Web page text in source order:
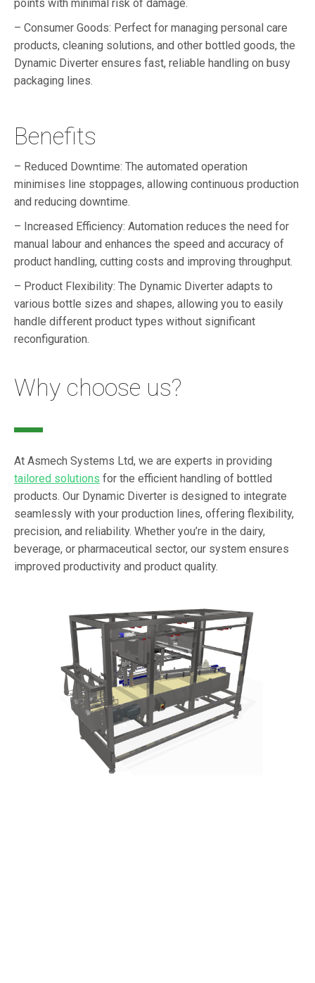
points with minimal risk of damage.
– Consumer Goods: Perfect for managing personal care
products, cleaning solutions, and other bottled goods, the
Dynamic Diverter ensures fast, reliable handling on busy
packaging lines.
Benefits
– Reduced Downtime: The automated operation
minimises line stoppages, allowing continuous production
and reducing downtime.
– Increased Efficiency: Automation reduces the need for
manual labour and enhances the speed and accuracy of
product handling, cutting costs and improving throughput.
– Product Flexibility: The Dynamic Diverter adapts to
various bottle sizes and shapes, allowing you to easily
handle different product types without significant
reconfiguration.
Why choose us?
At Asmech Systems Ltd, we are experts in providing
tailored solutions for the efficient handling of bottled
products. Our Dynamic Diverter is designed to integrate
seamlessly with your production lines, offering flexibility,
precision, and reliability. Whether you’re in the dairy,
beverage, or pharmaceutical sector, our system ensures
improved productivity and product quality.